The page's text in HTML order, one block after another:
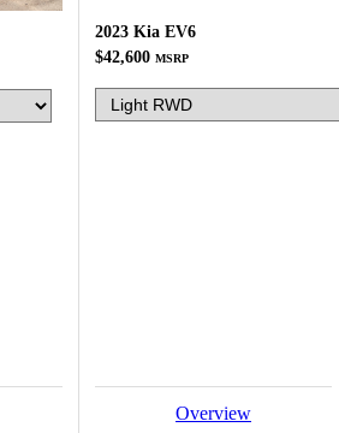
2023 Kia EV6
$42,600 MSRP
Overview